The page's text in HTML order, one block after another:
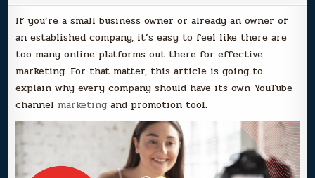
If you’re a small business owner or already an owner of
an established company, it’s easy to feel like there are
too many online platforms out there for effective
marketing. For that matter, this article is going to
explain why every company should have its own YouTube
channel marketing and promotion tool.